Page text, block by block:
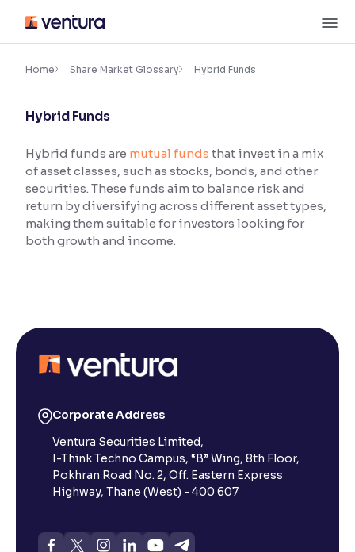
content
Accessibility Settings
Font
Font Size:100%
Resize text for better readability
Text Spacing:100%
Contrast
Home Share Market Glossary Hybrid Funds
Hybrid Funds
Hybrid funds are mutual funds that invest in a mix
of asset classes, such as stocks, bonds, and other
securities. These funds aim to balance risk and
return by diversifying across different asset types,
making them suitable for investors looking for
both growth and income.
Corporate Address
Ventura Securities Limited,
I-Think Techno Campus, “B” Wing, 8th Floor,
Pokhran Road No. 2, Off. Eastern Express
Highway, Thane (West) - 400 607